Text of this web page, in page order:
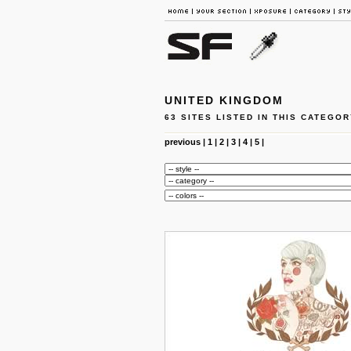
UNITED KINGDOM
63 SITES LISTED IN THIS
previous| 1| 2| 3| 4| 5|